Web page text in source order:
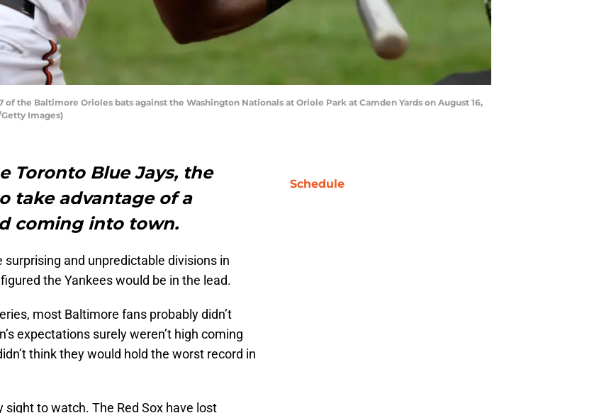
of the Baltimore Orioles bats against the Washington Nationals at Oriole Park at Camden Yards on August 16,
Images)
Toronto Blue Jays, the
take advantage of a
coming into town.
and unpredictable divisions in
the Yankees would be in the lead.
most Baltimore fans probably didn’t
expectations surely weren’t high coming
think they would hold the worst record in
sight to watch. The Red Sox have lost
Schedule